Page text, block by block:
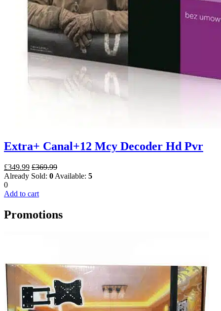
Extra+ Canal+12 Mcy Decoder Hd Pvr
£349.99 £369.99
Already Sold: 0 Available: 5
0
Add to cart
Promotions